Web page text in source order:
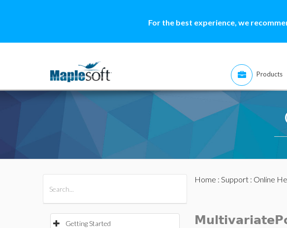
For the best experience, we
Products
Getting Started
Home : Support: Online